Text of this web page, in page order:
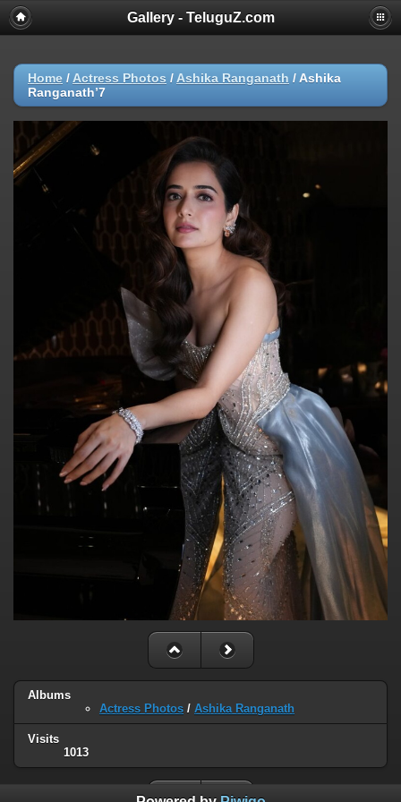
Gallery - TeluguZ.com
Home / Actress Photos / Ashika Ranganath / Ashika
Ranganath’7
Albums
Actress Photos / Ashika Ranganath
Visits
1013